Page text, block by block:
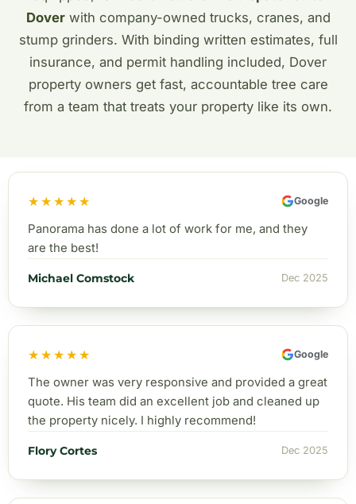
Doverwith company-owned trucks, cranes, and
stump grinders. With binding written estimates, full
insurance, and permit handling included, Dover
property owners get fast, accountable tree care
from a team that treats your property like its own.
★★★★★ Google
Panorama has done a lot of work for me, and they
are the best!
Michael Comstock Dec 2025
★★★★★ Google
The owner was very responsive and provided a great
quote. His team did an excellent job and cleaned up
the property nicely. I highly recommend!
Flory Cortes Dec 2025